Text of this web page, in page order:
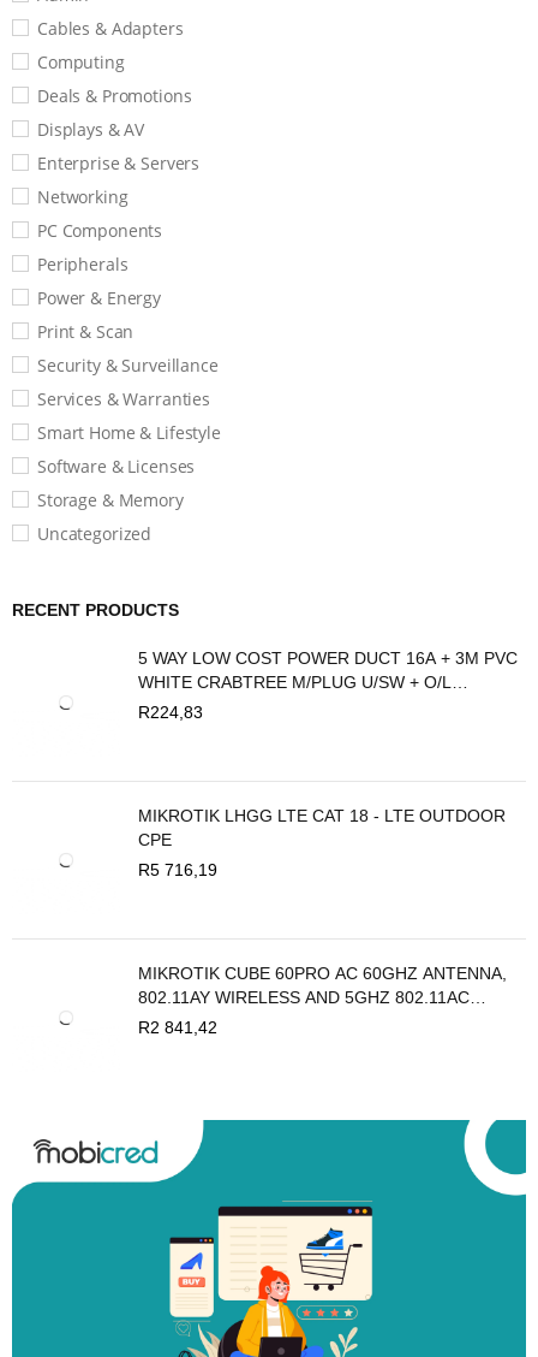
Cables & Adapters
Computing
Deals & Promotions
Displays & AV
Enterprise & Servers
Networking
PC Components
Peripherals
Power & Energy
Print & Scan
Security & Surveillance
Services & Warranties
Smart Home & Lifestyle
Software & Licenses
Storage & Memory
Uncategorized
RECENT PRODUCTS
5 WAY LOW COST POWER DUCT 16A + 3M PVC
WHITE CRABTREE M/PLUG U/SW + O/L
C2035/3P
R224,83
MIKROTIK LHGG LTE CAT 18 - LTE OUTDOOR
CPE
R5 716,19
MIKROTIK CUBE 60PRO AC 60GHZ ANTENNA,
802.11AY WIRELESS AND 5GHZ 802.11AC
BACKUP
R2 841,42